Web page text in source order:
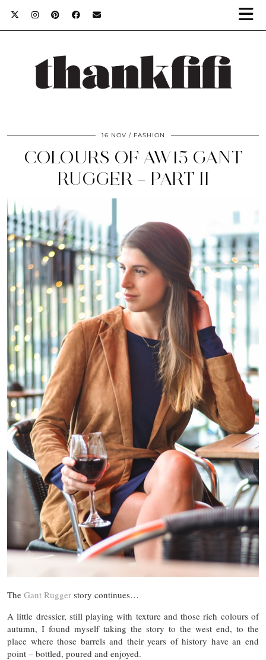
16 NOV FASHION
COLOURS OF AW15 GANT
RUGGER – PART II
The Gant Rugger story continues…
A little dressier, still playing with texture and those rich colours of
autumn, I found myself taking the story to the west end, to the
place where those barrels and their years of history have an end
point – bottled, poured and enjoyed.